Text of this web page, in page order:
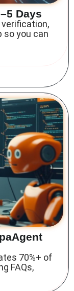
Days
so you can
70%+ of
FAQs,